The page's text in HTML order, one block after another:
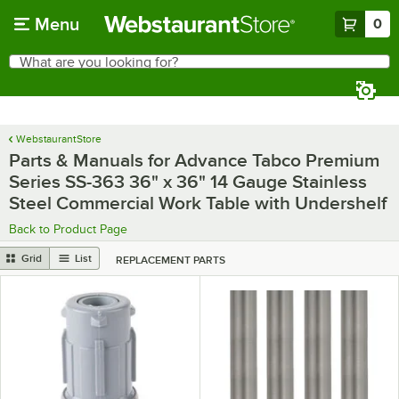
Menu 0
Search
What are you looking for?
WebstaurantStore
Parts & Manuals for Advance Tabco Premium
Series SS-363 36" x 36" 14 Gauge Stainless
Steel Commercial Work Table with Undershelf
Back to Product Page
Grid List REPLACEMENT PARTS